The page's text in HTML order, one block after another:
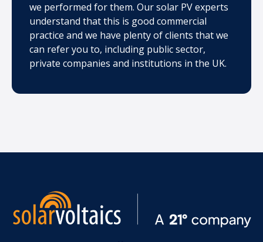
we performed for them. Our solar PV experts
understand that this is good commercial
practice and we have plenty of clients that we
can refer you to, including public sector,
private companies and institutions in the UK.